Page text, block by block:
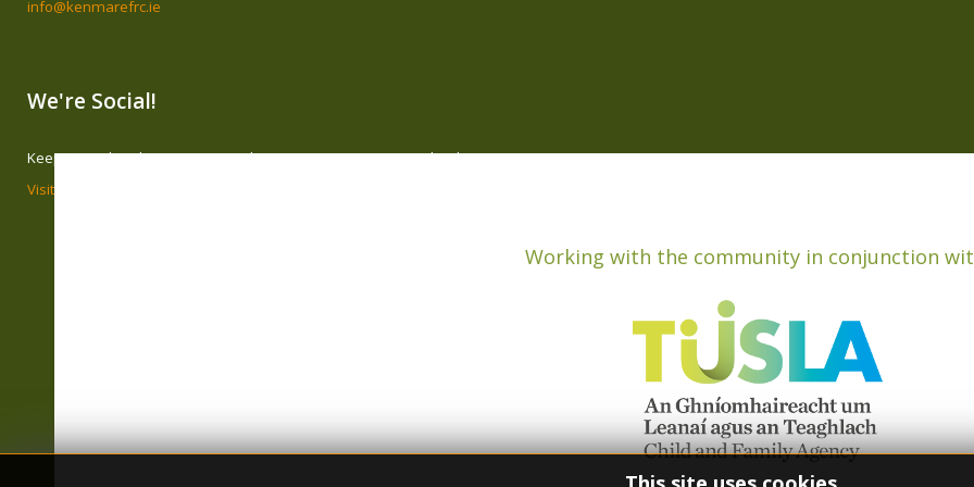
info@kenmarefrc.ie
We're Social!
Keep in touch with Kenmare Family Resource Centre on Facebook
Visit our page
Working with the community in conjunction